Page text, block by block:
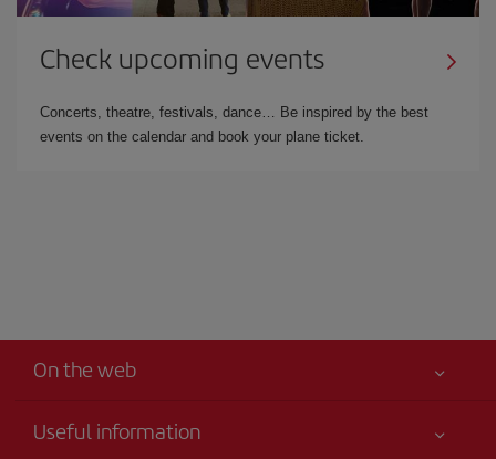
Check upcoming events
Concerts, theatre, festivals, dance… Be inspired by the best
events on the calendar and book your plane ticket.
On the web
Useful information